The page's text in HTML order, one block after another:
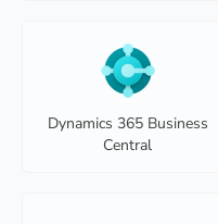
Dynamics 365 Business
Central